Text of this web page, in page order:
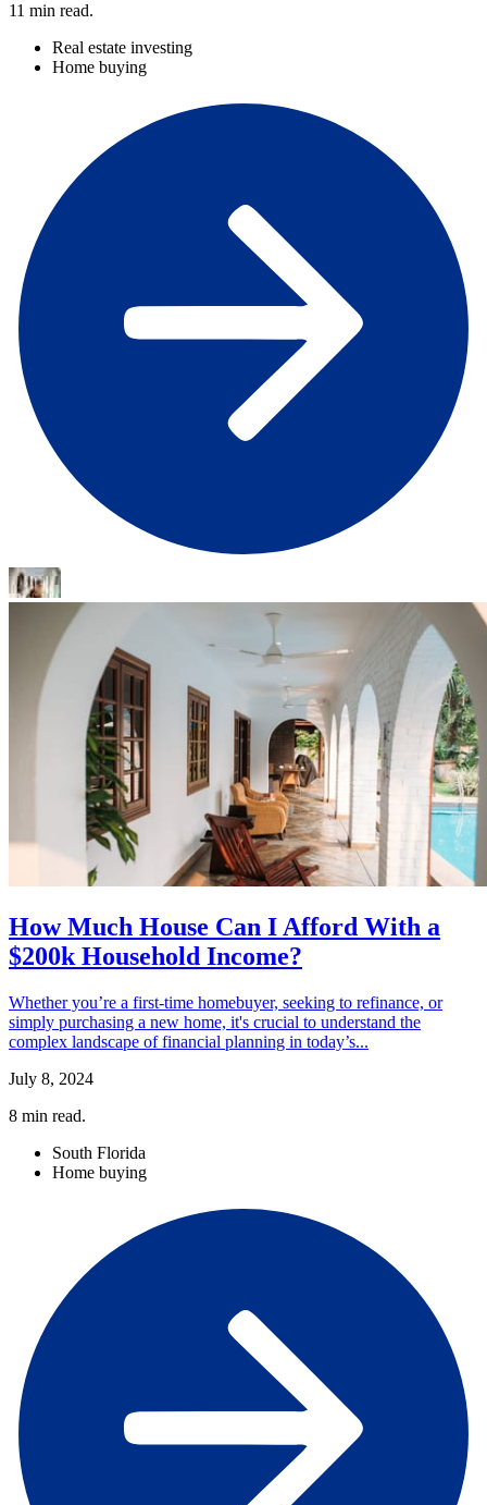
11 min read.
Real estate investing
Home buying
How Much House Can I Afford With a
$200k Household Income?
Whether you’re a first-time homebuyer, seeking to refinance, or
simply purchasing a new home, it's crucial to understand the
complex landscape of financial planning in today’s...
July 8, 2024
8 min read.
South Florida
Home buying